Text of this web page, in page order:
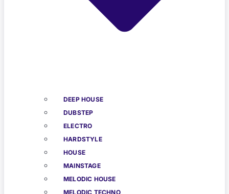
DEEP HOUSE
DUBSTEP
ELECTRO
HARDSTYLE
HOUSE
MAINSTAGE
MELODIC HOUSE
MELODIC TECHNO